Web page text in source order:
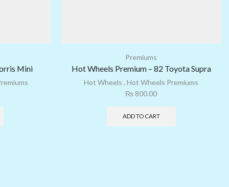
Mini
Premiums
Hot Wheels Premium – 82 Toyota Supra
Hot Wheels ,Hot Wheels Premiums
₨ 800.00
ADD TO CART